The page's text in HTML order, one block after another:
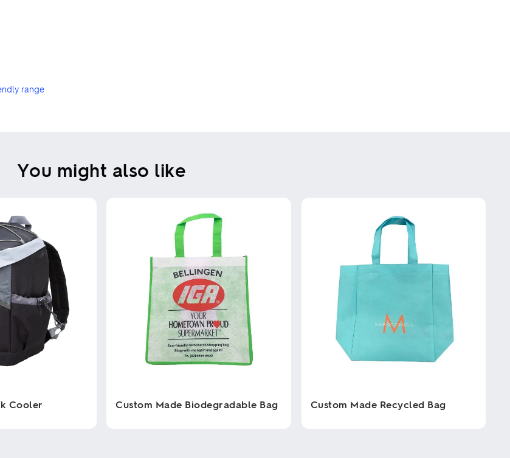
range
You might also like
Cooler Custom Made Biodegradable Bag Custom Made Recycled Bag